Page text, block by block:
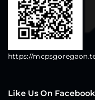
https://
Like Us On Facebook